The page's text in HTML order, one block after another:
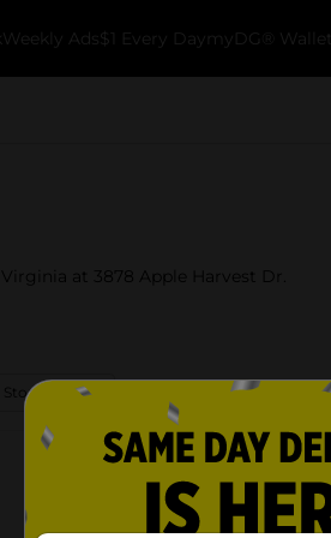
Weekly Ads $1 Every Day myDG® Wallet
at 3878 Apple Harvest Dr.
Details